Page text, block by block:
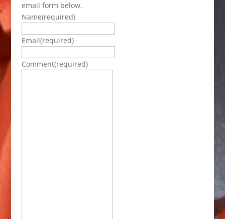
email form below.
Name(required)
Email(required)
Comment(required)